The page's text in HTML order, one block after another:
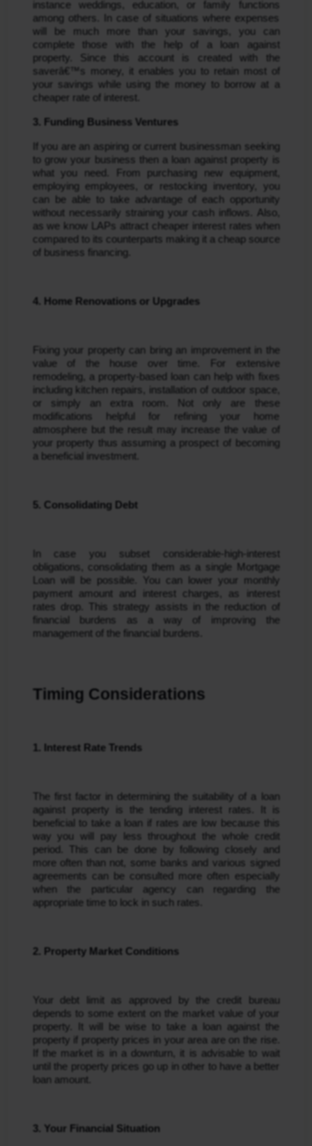
instance weddings, education, or family functions
among others. In case of situations where expenses
will be much more than your savings, you can
complete those with the help of a loan against
property. Since this account is created with the
saverâ€™s money, it enables you to retain most of
your savings while using the money to borrow at a
cheaper rate of interest.
3. Funding Business Ventures
If you are an aspiring or current businessman seeking
to grow your business then a loan against property is
what you need. From purchasing new equipment,
employing employees, or restocking inventory, you
can be able to take advantage of each opportunity
without necessarily straining your cash inflows. Also,
as we know LAPs attract cheaper interest rates when
compared to its counterparts making it a cheap source
of business financing.
4. Home Renovations or Upgrades
Fixing your property can bring an improvement in the
value of the house over time. For extensive
remodeling, a property-based loan can help with fixes
including kitchen repairs, installation of outdoor space,
or simply an extra room. Not only are these
modifications helpful for refining your home
atmosphere but the result may increase the value of
your property thus assuming a prospect of becoming
a beneficial investment.
5. Consolidating Debt
In case you subset considerable-high-interest
obligations, consolidating them as a single Mortgage
Loan will be possible. You can lower your monthly
payment amount and interest charges, as interest
rates drop. This strategy assists in the reduction of
financial burdens as a way of improving the
management of the financial burdens.
Timing Considerations
1. Interest Rate Trends
The first factor in determining the suitability of a loan
against property is the tending interest rates. It is
beneficial to take a loan if rates are low because this
way you will pay less throughout the whole credit
period. This can be done by following closely and
more often than not, some banks and various signed
agreements can be consulted more often especially
when the particular agency can regarding the
appropriate time to lock in such rates.
2. Property Market Conditions
Your debt limit as approved by the credit bureau
depends to some extent on the market value of your
property. It will be wise to take a loan against the
property if property prices in your area are on the rise.
If the market is in a downturn, it is advisable to wait
until the property prices go up in other to have a better
loan amount.
3. Your Financial Situation